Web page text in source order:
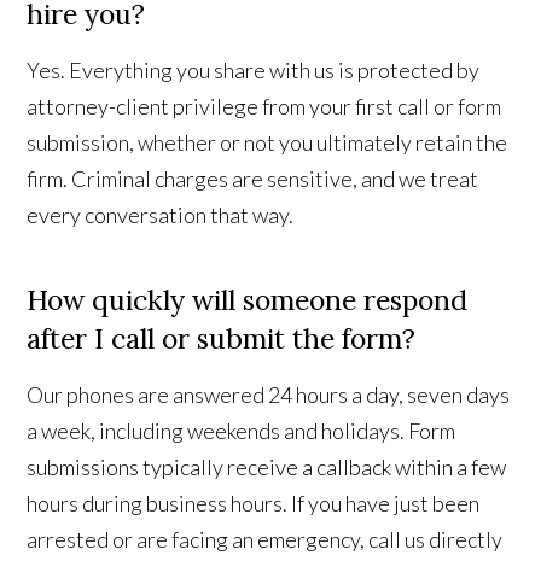
hire you?
Yes. Everything you share with us is protected by
attorney-client privilege from your first call or form
submission, whether or not you ultimately retain the
firm. Criminal charges are sensitive, and we treat
every conversation that way.
How quickly will someone respond
after I call or submit the form?
Our phones are answered 24 hours a day, seven days
a week, including weekends and holidays. Form
submissions typically receive a callback within a few
hours during business hours. If you have just been
arrested or are facing an emergency, call us directly